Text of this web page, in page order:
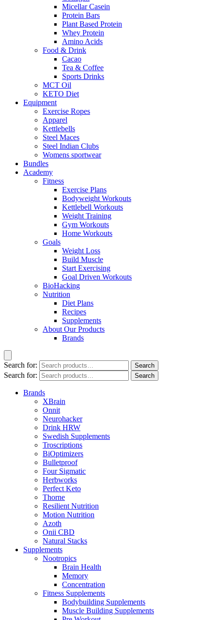
Micellar Casein
Protein Bars
Plant Based Protein
Whey Protein
Amino Acids
Food & Drink
Cacao
Tea & Coffee
Sports Drinks
MCT Oil
KETO Diet
Equipment
Exercise Ropes
Apparel
Kettlebells
Steel Maces
Steel Indian Clubs
Womens sportwear
Bundles
Academy
Fitness
Exercise Plans
Bodyweight Workouts
Kettlebell Workouts
Weight Training
Gym Workouts
Home Workouts
Goals
Weight Loss
Build Muscle
Start Exercising
Goal Driven Workouts
BioHacking
Nutrition
Diet Plans
Recipes
Supplements
About Our Products
Brands
Search for: Search
Search for: Search
Brands
XBrain
Onnit
Neurohacker
Drink HRW
Swedish Supplements
Troscriptions
BiOptimizers
Bulletproof
Four Sigmatic
Herbworks
Perfect Keto
Thorne
Resilient Nutrition
Motion Nutrition
Azoth
Onii CBD
Natural Stacks
Supplements
Nootropics
Brain Health
Memory
Concentration
Fitness Supplements
Bodybuilding Supplements
Muscle Building Supplements